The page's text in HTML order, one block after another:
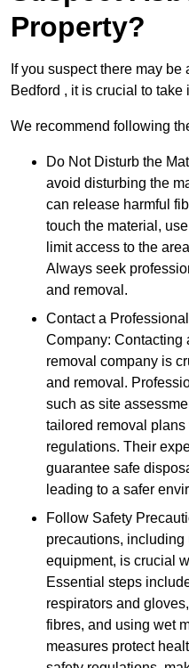
Property?
If you suspect there may
Bedford , it is crucial to take
We recommend following
Do Not Disturb the
avoid disturbing the
can release harmful
touch the material,
limit access to the
Always seek
and removal.
Contact a
Company: Contacting
removal company is
and removal.
such as site
tailored removal
regulations. Their
guarantee safe
leading to a safer
Follow Safety
precautions,
equipment, is crucial
Essential steps
respirators and
fibres, and using wet
measures protect